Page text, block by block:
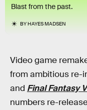
Blast from the past.
BYHAYES MADSEN
Video game
from ambitious re-
and Final Fantasy
numbers re-